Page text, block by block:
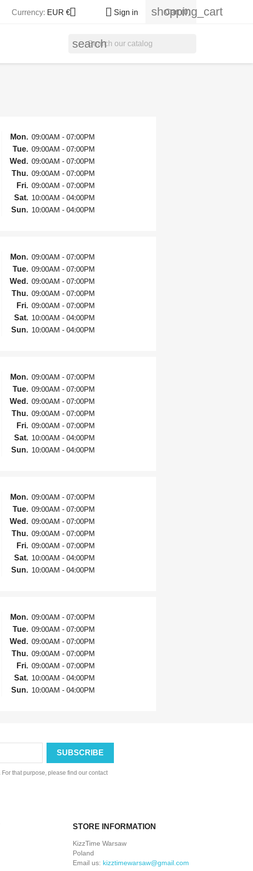
Currency: EUR €  Sign in shopping_cart
Cart (0)
search
Mon. 09:00AM - 07:00PM
Tue. 09:00AM - 07:00PM
Wed. 09:00AM - 07:00PM
Thu. 09:00AM - 07:00PM
Fri. 09:00AM - 07:00PM
Sat. 10:00AM - 04:00PM
Sun. 10:00AM - 04:00PM
Mon. 09:00AM - 07:00PM
Tue. 09:00AM - 07:00PM
Wed. 09:00AM - 07:00PM
Thu. 09:00AM - 07:00PM
Fri. 09:00AM - 07:00PM
Sat. 10:00AM - 04:00PM
Sun. 10:00AM - 04:00PM
Mon. 09:00AM - 07:00PM
Tue. 09:00AM - 07:00PM
Wed. 09:00AM - 07:00PM
Thu. 09:00AM - 07:00PM
Fri. 09:00AM - 07:00PM
Sat. 10:00AM - 04:00PM
Sun. 10:00AM - 04:00PM
Mon. 09:00AM - 07:00PM
Tue. 09:00AM - 07:00PM
Wed. 09:00AM - 07:00PM
Thu. 09:00AM - 07:00PM
Fri. 09:00AM - 07:00PM
Sat. 10:00AM - 04:00PM
Sun. 10:00AM - 04:00PM
Mon. 09:00AM - 07:00PM
Tue. 09:00AM - 07:00PM
Wed. 09:00AM - 07:00PM
Thu. 09:00AM - 07:00PM
Fri. 09:00AM - 07:00PM
Sat. 10:00AM - 04:00PM
Sun. 10:00AM - 04:00PM
that purpose, please find our contact
STORE INFORMATION
KizzTime Warsaw
Poland
Email us: kizztimewarsaw@gmail.com